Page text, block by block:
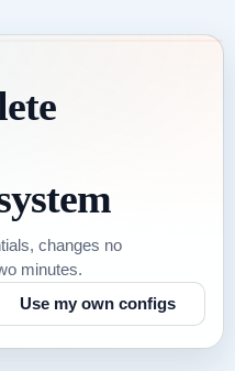
changes no
minutes.
Use my own configs